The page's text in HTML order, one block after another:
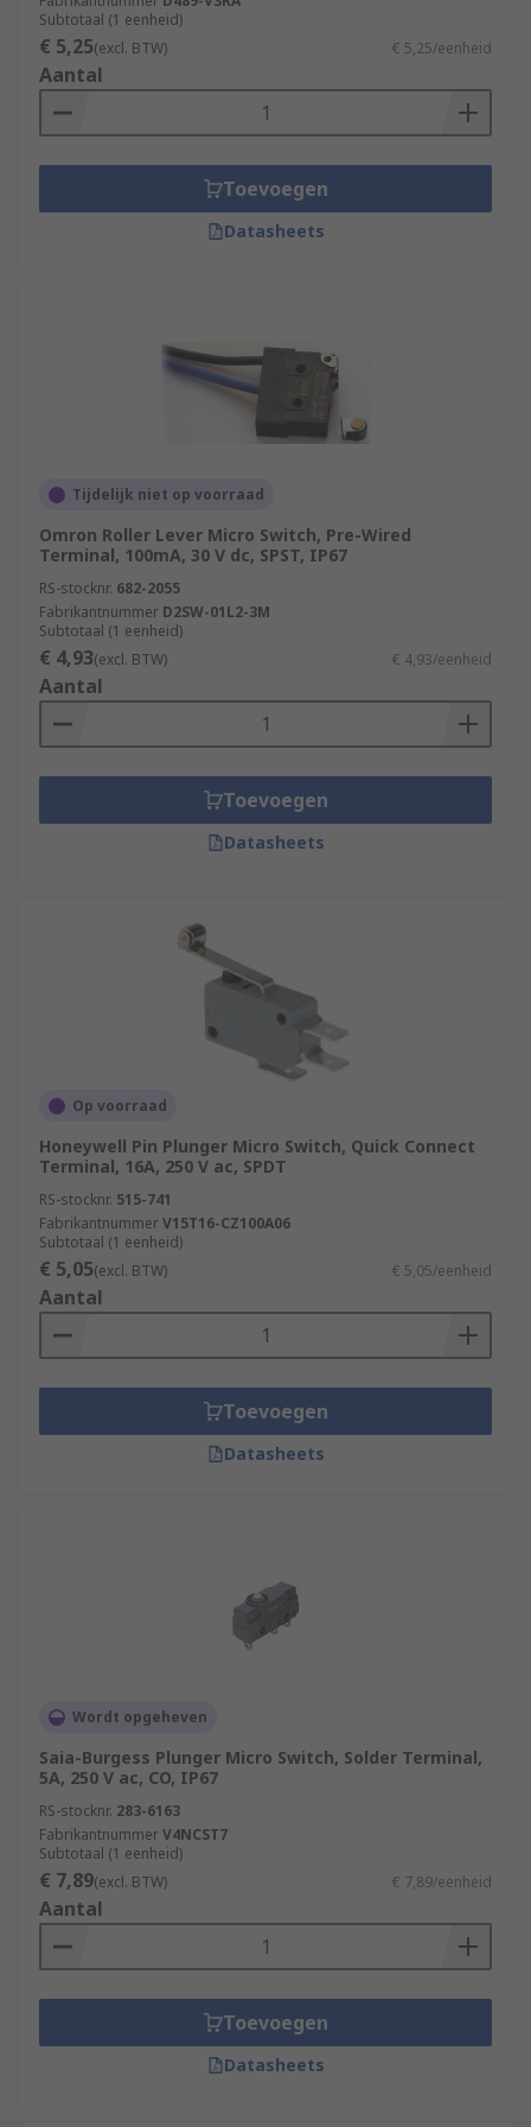
Subtotaal (1 eenheid)
€ 5,25(excl. BTW) € 5,25/eenheid
Aantal
Toevoegen
Datasheets
Tijdelijk niet op voorraad
Omron Roller Lever Micro Switch, Pre-Wired
Terminal, 100mA, 30 V dc, SPST, IP67
RS-stocknr. 682-2055
Fabrikantnummer D2SW-01L2-3M
Subtotaal (1 eenheid)
€ 4,93(excl. BTW) € 4,93/eenheid
Aantal
Toevoegen
Datasheets
Op voorraad
Honeywell Pin Plunger Micro Switch, Quick Connect
Terminal, 16A, 250 V ac, SPDT
RS-stocknr. 515-741
FabrikantnummerV15T16-CZ100A06
Subtotaal (1 eenheid)
€ 5,05(excl. BTW) € 5,05/eenheid
Aantal
Toevoegen
Datasheets
Wordt opgeheven
Saia-Burgess Plunger Micro Switch, Solder Terminal,
5A, 250 V ac, CO, IP67
RS-stocknr. 283-6163
FabrikantnummerV4NCST7
Subtotaal (1 eenheid)
€ 7,89(excl. BTW) € 7,89/eenheid
Aantal
Toevoegen
Datasheets